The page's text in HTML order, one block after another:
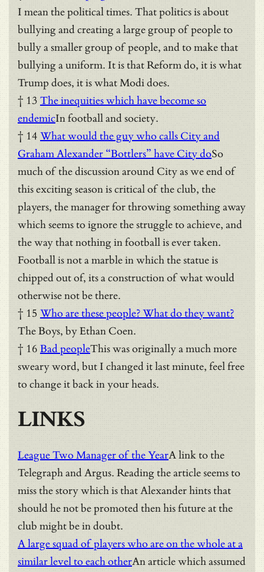
I mean the political times. That politics is about
bullying and creating a large group of people to
bully a smaller group of people, and to make that
bullying a uniform. It is that Reform do, it is what
Trump does, it is what Modi does.
† 13 The inequities which have become so
endemicIn football and society.
† 14 What would the guy who calls City and
Graham Alexander “Bottlers” have City doSo
much of the discussion around City as we end of
this exciting season is critical of the club, the
players, the manager for throwing something away
which seems to ignore the struggle to achieve, and
the way that nothing in football is ever taken.
Football is not a marble in which the statue is
chipped out of, its a construction of what would
otherwise not be there.
† 15 Who are these people? What do they want?
The Boys, by Ethan Coen.
† 16 Bad peopleThis was originally a much more
sweary word, but I changed it last minute, feel free
to change it back in your heads.
LINKS
League Two Manager of the YearA link to the
Telegraph and Argus. Reading the article seems to
miss the story which is that Alexander hints that
should he not be promoted then his future at the
club might be in doubt.
A large squad of players who are on the whole at a
similar level to each otherAn article which assumed